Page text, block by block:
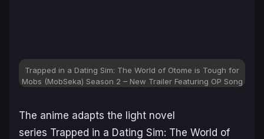
Trapped in a Dating Sim: The World of Otome is Tough for
Mobs (MobSeka) Season 2 – New Trailer Featuring OP Song
The anime adapts the light novel
series Trapped in a Dating Sim: The World of